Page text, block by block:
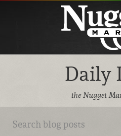
Daily
the Nugget